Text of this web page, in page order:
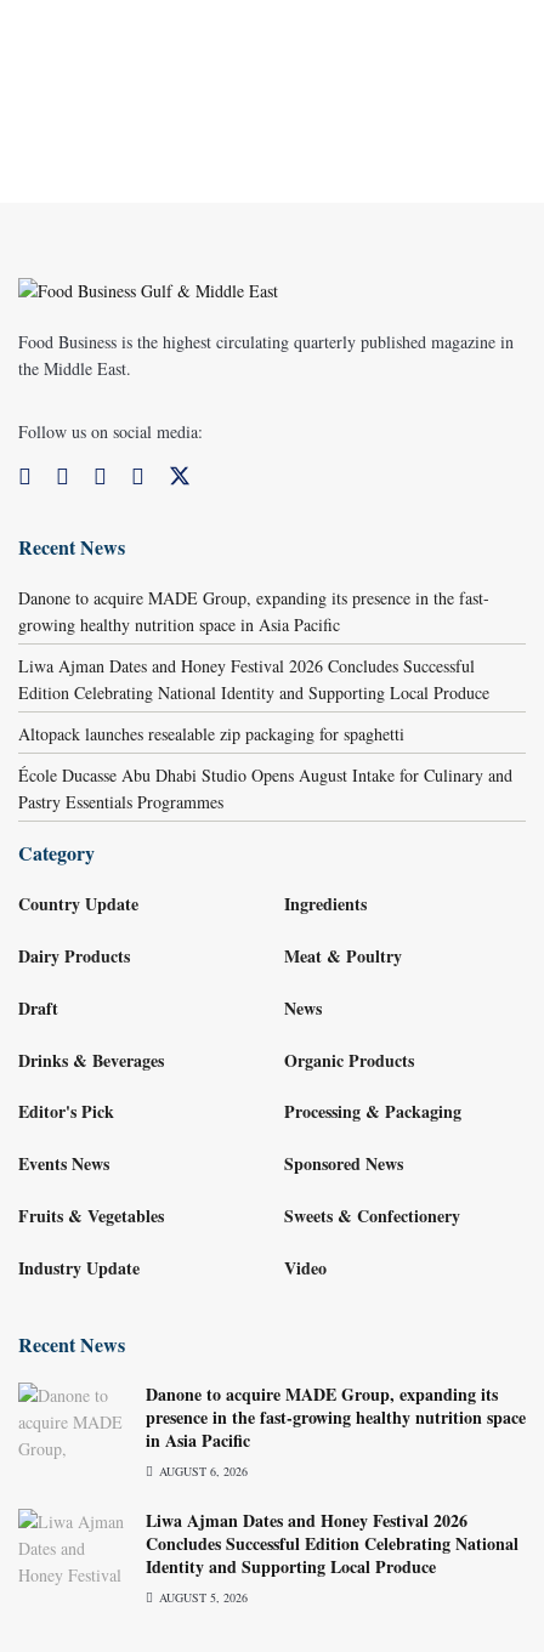
Food Business is the highest circulating quarterly published magazine in
the Middle East.
Follow us on social media:
Recent News
Danone to acquire MADE Group, expanding its presence in the fast-
growing healthy nutrition space in Asia Pacific
Liwa Ajman Dates and Honey Festival 2026 Concludes Successful
Edition Celebrating National Identity and Supporting Local Produce
Altopack launches resealable zip packaging for spaghetti
École Ducasse Abu Dhabi Studio Opens August Intake for Culinary and
Pastry Essentials Programmes
Category
Country Update
Dairy Products
Draft
Drinks & Beverages
Editor's Pick
Events News
Fruits & Vegetables
Industry Update
Ingredients
Meat & Poultry
News
Organic Products
Processing & Packaging
Sponsored News
Sweets & Confectionery
Video
Recent News
Danone to acquire MADE Group, expanding its
presence in the fast-growing healthy nutrition space
in Asia Pacific
AUGUST 6, 2026
Liwa Ajman Dates and Honey Festival 2026
Concludes Successful Edition Celebrating National
Identity and Supporting Local Produce
AUGUST 5, 2026